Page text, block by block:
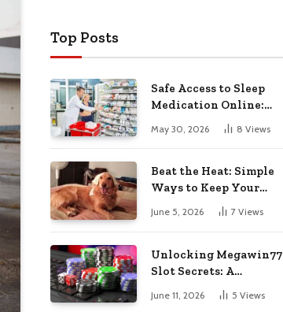
Top Posts
Safe Access to Sleep
Medication Online:
Understanding
Zopiclone UK Next Day
Pharmacy Choices
May 30, 2026 8 Views
Beat the Heat: Simple
Ways to Keep Your
Furry Friend Safe in
Summer
June 5, 2026 7 Views
Unlocking Megawin77
Slot Secrets: A
Beginner’s Smart Start
Guide
June 11, 2026 5 Views